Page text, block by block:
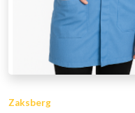
Zaksberg